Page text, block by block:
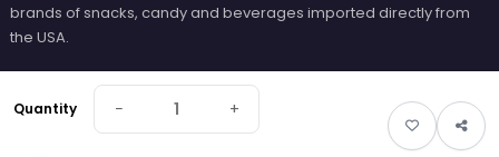
Quantity − +
brands of snacks, candy and beverages imported directly from
the USA.